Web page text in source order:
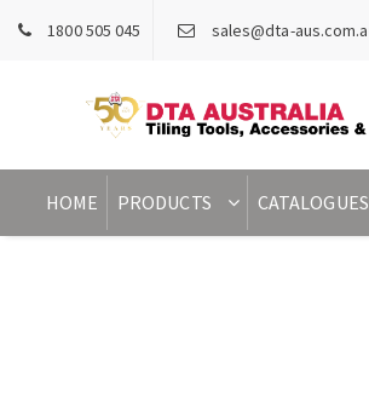
1800 505 045 sales@dta-
HOME PRODUCTS CATALOGUES